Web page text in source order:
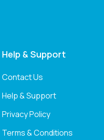
Help & Support
Contact Us
Help & Support
Privacy Policy
Terms & Conditions